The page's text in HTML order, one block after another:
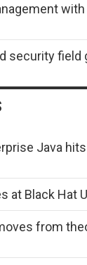
with
security field
Java
at Black Hat
from